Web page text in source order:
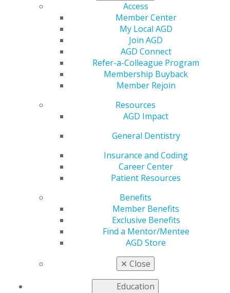
Access
Member Center
My Local AGD
Join AGD
AGD Connect
Refer-a-Colleague Program
Membership Buyback
Member Rejoin
Resources
AGD Impact
General Dentistry
Insurance and Coding
Career Center
Patient Resources
Benefits
Member Benefits
Exclusive Benefits
Find a Mentor/Mentee
AGD Store
✕ Close
Education
Medical Dental Cross
Coding — Exclusive
Member Offer
AGD Staff
Many dental teams struggle
with filing medical claims for
dental procedures.
Dental Cross Coding with
Blair, DDS, explains the
different types of medical
codes, how to complete the medical claim form and how
to submit proper claims to medical payers. Eliminate
the apprehension of filing medical claims in your
practice with the straightforward guidance in this
indispensable manual.
Order now, and receive free
shipping as an AGD member.